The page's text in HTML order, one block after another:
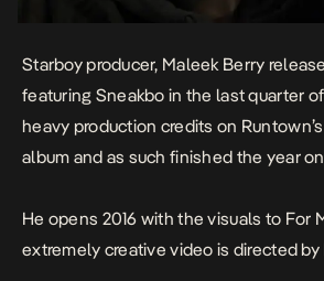
Starboy producer, Maleek Berry
featuring Sneakbo in the last quarter
heavy production credits on
album and as such finished the year
He opens 2016 with the visuals to For
extremely creative video is directed by